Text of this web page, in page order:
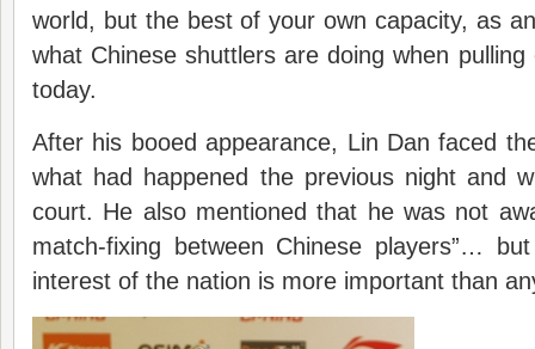
world, but the best of your own capacity, as
what Chinese shuttlers are doing when
today.
After his booed appearance, Lin Dan faced
what had happened the previous night and
court. He also mentioned that he was not
match-fixing between Chinese players”…
interest of the nation is more important than